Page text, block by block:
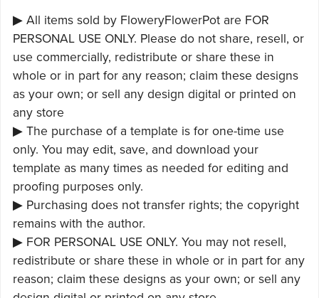
▶ All items sold by FloweryFlowerPot are FOR
PERSONAL USE ONLY. Please do not share, resell, or
use commercially, redistribute or share these in
whole or in part for any reason; claim these designs
as your own; or sell any design digital or printed on
any store
▶ The purchase of a template is for one-time use
only. You may edit, save, and download your
template as many times as needed for editing and
proofing purposes only.
▶ Purchasing does not transfer rights; the copyright
remains with the author.
▶ FOR PERSONAL USE ONLY. You may not resell,
redistribute or share these in whole or in part for any
reason; claim these designs as your own; or sell any